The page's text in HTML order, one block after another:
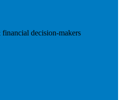
decision-makers